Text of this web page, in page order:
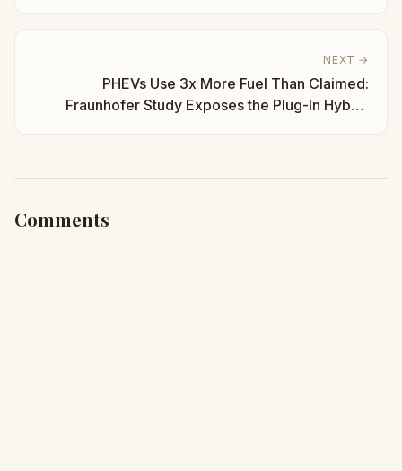
NEXT →
PHEVs Use 3x More Fuel Than Claimed:
Fraunhofer Study Exposes the Plug-In Hybrid
Comments